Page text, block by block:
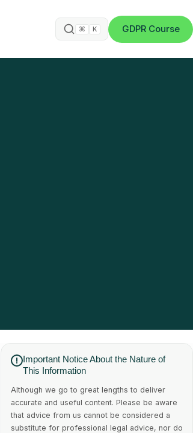
⌘ K GDPR Course
Important Notice About the Nature of
This Information
Although we go to great lengths to deliver
accurate and useful content. Please be aware
that advice from us cannot be considered a
substitute for professional legal advice, nor do